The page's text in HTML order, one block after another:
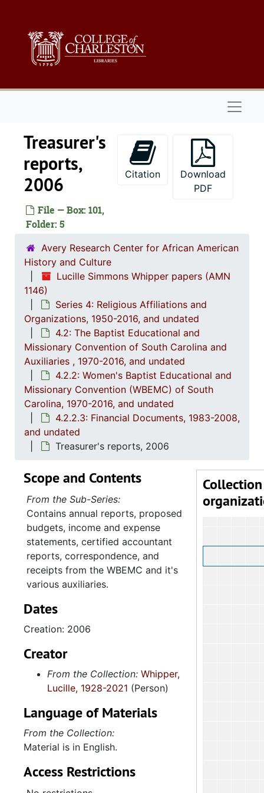
Treasurer's
reports,
2006
File — Box: 101,
Folder: 5
Citation
Download
PDF
Avery Research Center for African American
History and Culture
Lucille Simmons Whipper papers (AMN
1146)
Series 4: Religious Affiliations and
Organizations, 1950-2016, and undated
4.2: The Baptist Educational and
Missionary Convention of South Carolina and
Auxiliaries , 1970-2016, and undated
4.2.2: Women's Baptist Educational and
Missionary Convention (WBEMC) of South
Carolina, 1970-2016, and undated
4.2.2.3: Financial Documents, 1983-2008,
and undated
Treasurer's reports, 2006
Collection
Scope and Contents
From the Sub-Series:
Contains annual reports, proposed
budgets, income and expense
statements, certified accountant
reports, correspondence, and
receipts from the WBEMC and it's
various auxiliaries.
Dates
Creation: 2006
Creator
From the Collection: Whipper,
Lucille, 1928-2021 (Person)
Language of Materials
From the Collection:
Material is in English.
Access Restrictions